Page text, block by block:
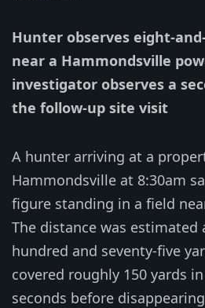
Hunter observes eight-
near a Hammondsville
investigator observes a
the follow-up site visit
A hunter arriving at a
Hammondsville at 8:30am
figure standing in a field
The distance was
hundred and seventy-five
covered roughly 150 yards
seconds before